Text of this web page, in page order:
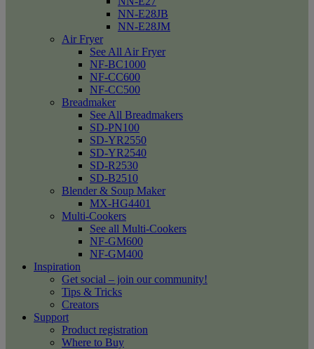
NN-E28JB
NN-E28JM
Air Fryer
See All Air Fryer
NF-BC1000
NF-CC600
NF-CC500
Breadmaker
See All Breadmakers
SD-PN100
SD-YR2550
SD-YR2540
SD-R2530
SD-B2510
Blender & Soup Maker
MX-HG4401
Multi-Cookers
See all Multi-Cookers
NF-GM600
NF-GM400
Inspiration
Get social – join our community!
Tips & Tricks
Creators
Support
Product registration
Where to Buy